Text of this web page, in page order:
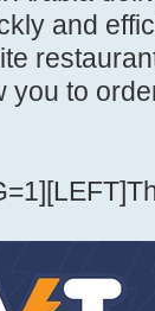
and
you to